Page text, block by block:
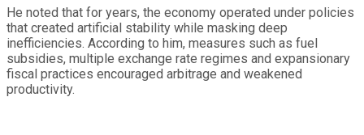
He noted that for years, the economy operated under policies
that created artificial stability while masking deep
inefficiencies. According to him, measures such as fuel
subsidies, multiple exchange rate regimes and expansionary
fiscal practices encouraged arbitrage and weakened
productivity.